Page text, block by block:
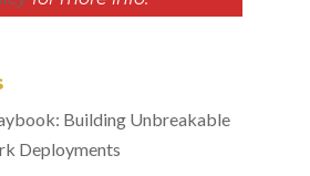
Building Unbreakable
Deployments